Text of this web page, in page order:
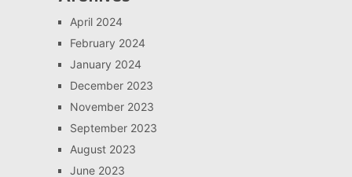
April 2024
February 2024
January 2024
December 2023
November 2023
September 2023
August 2023
June 2023